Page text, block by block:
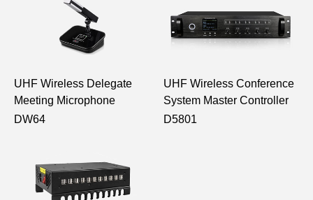
UHF Wireless Delegate
Meeting Microphone
DW64
UHF Wireless Conference
System Master Controller
D5801